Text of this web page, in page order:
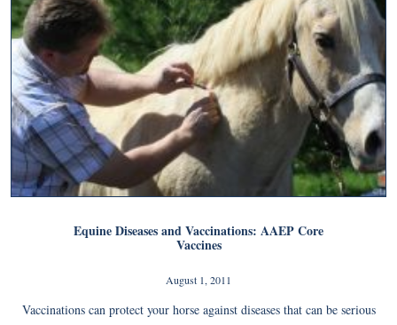
Equine Diseases and Vaccinations: AAEP Core
Vaccines
August 1, 2011
Vaccinations can protect your horse against diseases that can be serious